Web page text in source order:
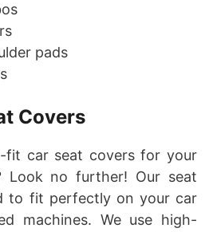
pads
Covers
fit car seat covers for your
Look no further! Our seat
to fit perfectly on your car
machines. We use high-